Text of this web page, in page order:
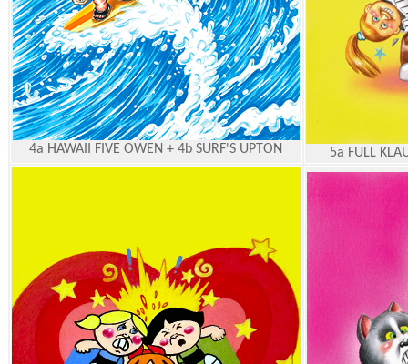
4a HAWAII FIVE OWEN + 4b SURF'S UPTON 5a FULL